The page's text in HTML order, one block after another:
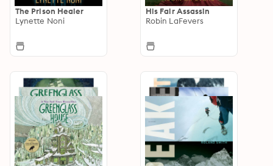
The Prison Healer
Lynette Noni
His Fair Assassin
Robin LaFevers